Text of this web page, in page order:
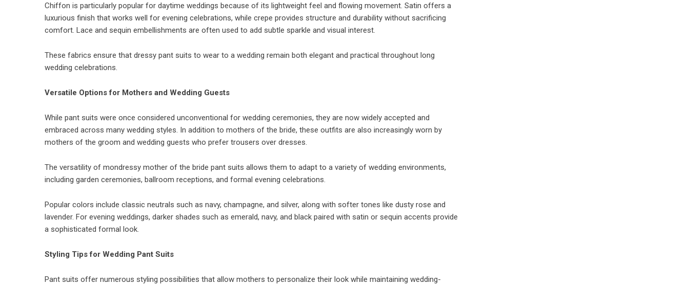
Chiffon is particularly popular for daytime weddings because of its lightweight feel and flowing movement. Satin offers a
luxurious finish that works well for evening celebrations, while crepe provides structure and durability without sacrificing
comfort. Lace and sequin embellishments are often used to add subtle sparkle and visual interest.
These fabrics ensure that dressy pant suits to wear to a wedding remain both elegant and practical throughout long
wedding celebrations.
Versatile Options for Mothers and Wedding Guests
While pant suits were once considered unconventional for wedding ceremonies, they are now widely accepted and
embraced across many wedding styles. In addition to mothers of the bride, these outfits are also increasingly worn by
mothers of the groom and wedding guests who prefer trousers over dresses.
The versatility of mondressy mother of the bride pant suits allows them to adapt to a variety of wedding environments,
including garden ceremonies, ballroom receptions, and formal evening celebrations.
Popular colors include classic neutrals such as navy, champagne, and silver, along with softer tones like dusty rose and
lavender. For evening weddings, darker shades such as emerald, navy, and black paired with satin or sequin accents provide
a sophisticated formal look.
Styling Tips for Wedding Pant Suits
Pant suits offer numerous styling possibilities that allow mothers to personalize their look while maintaining wedding-